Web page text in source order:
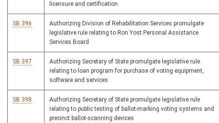
licensure and certification
SB 396
Authorizing Division of Rehabilitation Services promulgate
legislative rule relating to Ron Yost Personal Assistance
Services Board
SB 397
Authorizing Secretary of State promulgate legislative rule
relating to loan program for purchase of voting equipment,
software and services
SB 398
Authorizing Secretary of State promulgate legislative rule
relating to public testing of ballot-marking voting systems and
precinct ballot-scanning devices